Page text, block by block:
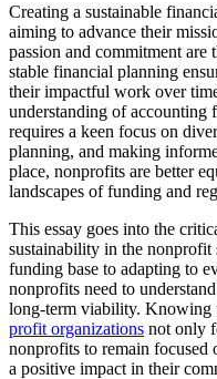
Creating a sustainable
aiming to advance their
passion and commitment are
stable financial planning
their impactful work over
understanding of accounting
requires a keen focus on
planning, and making
place, nonprofits are better
landscapes of funding and
This essay goes into the
sustainability in the nonprofit
funding base to adapting to
nonprofits need to
long-term viability. Knowing
profit organizations not only
nonprofits to remain focused
a positive impact in their